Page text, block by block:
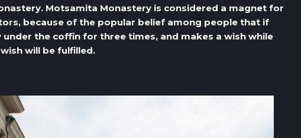
Motsamita Monastery is considered a magnet for
because of the popular belief among people that if
the coffin for three times, and makes a wish while
will be fulfilled.